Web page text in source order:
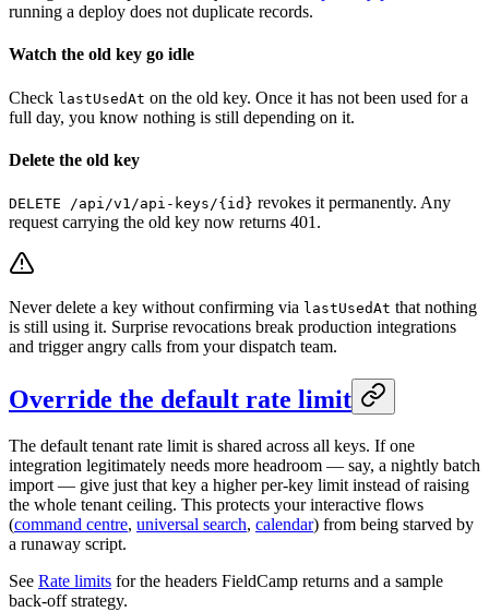
running a deploy does not duplicate records.
Watch the old key go idle
Check lastUsedAt on the old key. Once it has not been used for a
full day, you know nothing is still depending on it.
Delete the old key
DELETE /api/v1/api-keys/{id} revokes it permanently. Any
request carrying the old key now returns 401.
Never delete a key without confirming via lastUsedAt that nothing
is still using it. Surprise revocations break production integrations
and trigger angry calls from your dispatch team.
Override the default rate limit
The default tenant rate limit is shared across all keys. If one
integration legitimately needs more headroom — say, a nightly batch
import — give just that key a higher per-key limit instead of raising
the whole tenant ceiling. This protects your interactive flows
(command centre, universal search, calendar) from being starved by
a runaway script.
See Rate limits for the headers FieldCamp returns and a sample
back-off strategy.